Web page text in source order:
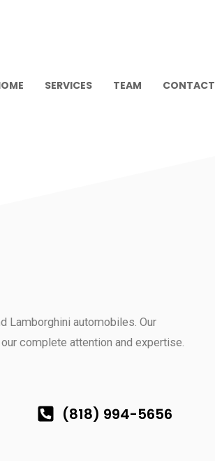
SERVICES TEAM CONTACT
Lamborghini automobiles. Our
complete attention and expertise.
(818) 994-5656